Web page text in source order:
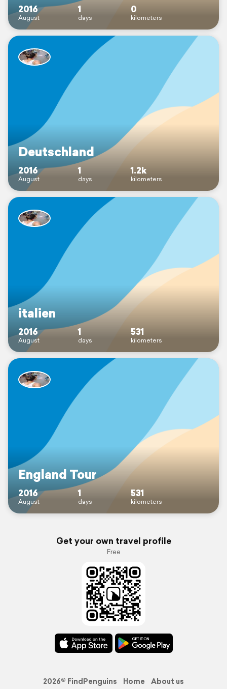
2016
August
1
days
0
kilometers
Deutschland
2016
August
1
days
1.2k
kilometers
italien
2016
August
1
days
531
kilometers
England Tour
2016
August
1
days
531
kilometers
Get your own travel profile
Free
2026© FindPenguins Home About us